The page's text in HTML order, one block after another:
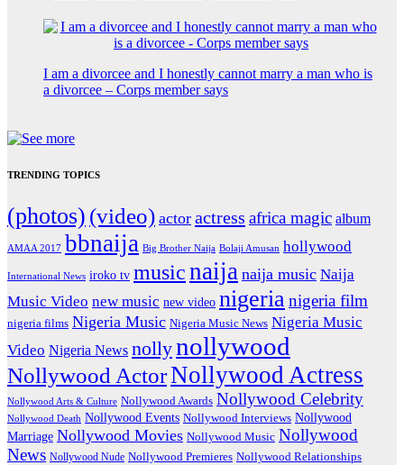
I am a divorcee and I honestly cannot marry a man who is
a divorcee – Corps member says
TRENDING TOPICS
(photos) (video) actor actress africa magic album
AMAA 2017 bbnaija Big Brother Naija Bolaji Amusan hollywood
International News iroko tv musicnaija naija music Naija
Music Video new music new video nigerianigeria film
nigeria films Nigeria Music Nigeria Music News Nigeria Music
Video Nigeria News nollynollywood
Nollywood ActorNollywood Actress
Nollywood Arts & Culture Nollywood Awards Nollywood Celebrity
Nollywood Death Nollywood Events Nollywood Interviews Nollywood
Marriage Nollywood Movies Nollywood Music Nollywood
News Nollywood Nude Nollywood Premieres Nollywood Relationships